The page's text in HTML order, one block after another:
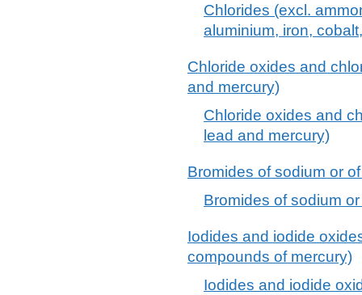
Chlorides (excl.
aluminium, iron,
Chloride oxides and
and mercury)
Chloride oxides and
lead and mercury)
Bromides of sodium or
Bromides of sodium
Iodides and iodide
compounds of mercury)
Iodides and iodide